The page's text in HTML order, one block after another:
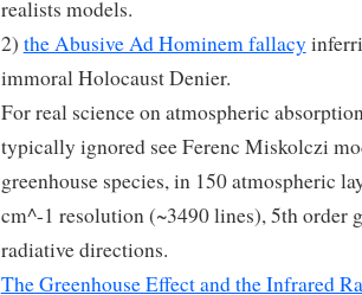
realists models.
2) the Abusive Ad Hominem fallacy
immoral Holocaust Denier.
For real science on atmospheric
typically ignored see Ferenc Miskolczi
greenhouse species, in 150 atmospheric
cm^-1 resolution (~3490 lines), 5th order
radiative directions.
The Greenhouse Effect and the Infrared